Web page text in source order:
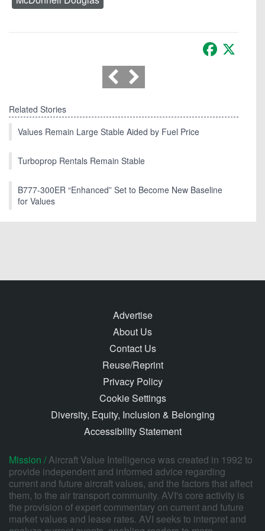
Facebook
Related Stories
Values Remain Large Stable Aided by Fuel Price
Turboprop Rentals Remain Stable
B777-300ER “Enhanced” Set to Become New Baseline
for Values
Advertise
About Us
Contact Us
Reuse/Reprint
Privacy Policy
Cookie Settings
Diversity, Equity, Inclusion & Belonging
Accessibility Statement
Mission /Aircraft Value Intelligence was created in 1992 to
provide independent and informed advice regarding
current and future aircraft values, and the factors that affect
them, to the air transport community. AVI's core activity is
the provision of expert commentary on current and future
market values and lease rates. AVI seeks to interpret and